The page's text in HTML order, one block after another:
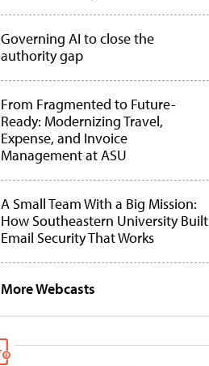
Governing AI to close the
authority gap
From Fragmented to Future-
Ready: Modernizing Travel,
Expense, and Invoice
Management at ASU
A Small Team With a Big Mission:
How Southeastern University Built
Email Security That Works
More Webcasts